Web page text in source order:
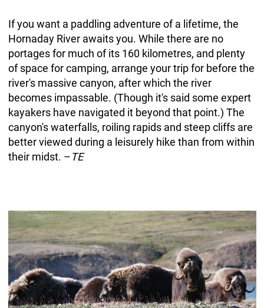
If you want a paddling adventure of a lifetime, the
Hornaday River awaits you. While there are no
portages for much of its 160 kilometres, and plenty
of space for camping, arrange your trip for before the
river's massive canyon, after which the river
becomes impassable. (Though it's said some expert
kayakers have navigated it beyond that point.) The
canyon's waterfalls, roiling rapids and steep cliffs are
better viewed during a leisurely hike than from within
their midst. –TE